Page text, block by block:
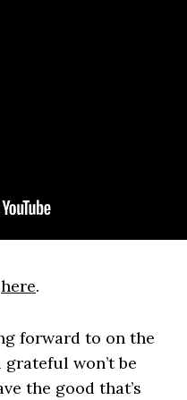
here.
forward to on the
won’t be
the good that’s